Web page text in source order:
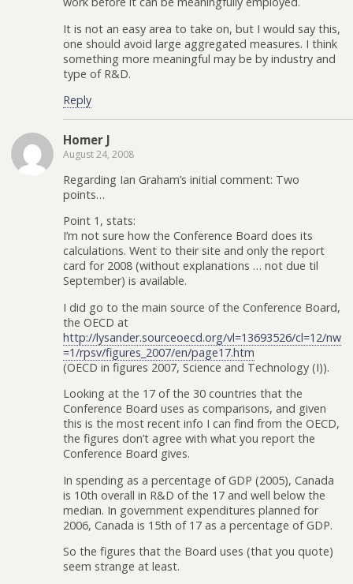
It is not an easy area to take on, but I would say this,
one should avoid large aggregated measures. I think
something more meaningful may be by industry and
type of R&D.
Reply
Homer J
August 24, 2008
Regarding Ian Graham’s initial comment: Two
points…
Point 1, stats:
I’m not sure how the Conference Board does its
calculations. Went to their site and only the report
card for 2008 (without explanations … not due til
September) is available.
I did go to the main source of the Conference Board,
the OECD at
http://lysander.sourceoecd.org/vl=13693526/cl=12/nw
=1/rpsv/figures_2007/en/page17.htm
(OECD in figures 2007, Science and Technology (I)).
Looking at the 17 of the 30 countries that the
Conference Board uses as comparisons, and given
this is the most recent info I can find from the OECD,
the figures don’t agree with what you report the
Conference Board gives.
In spending as a percentage of GDP (2005), Canada
is 10th overall in R&D of the 17 and well below the
median. In government expenditures planned for
2006, Canada is 15th of 17 as a percentage of GDP.
So the figures that the Board uses (that you quote)
seem strange at least.